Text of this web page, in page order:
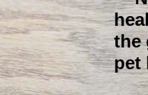
the
pet